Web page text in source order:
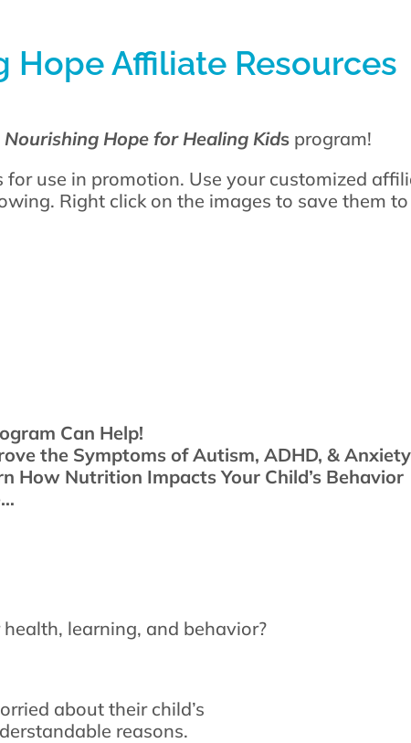
Hope Affiliate Resources
Nourishing Hope for Healing Kids program!
use in promotion. Use your customized
Right click on the images to save them
Can Help!
the Symptoms of Autism, ADHD, & Anxiety
How Nutrition Impacts Your Child’s Behavior
learning, and behavior?
about their child’s
reasons.